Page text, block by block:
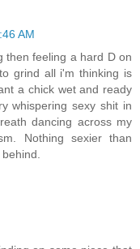
AM
then feeling a hard D on
grind all i'm thinking is
a chick wet and ready
whispering sexy shit in
dancing across my
Nothing sexier than